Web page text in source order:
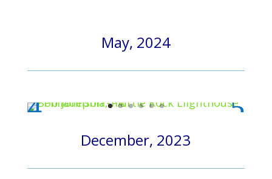
May, 2024
December, 2023